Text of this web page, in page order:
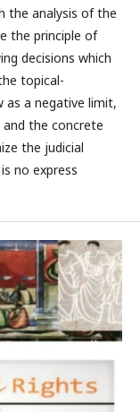
the analysis of the
the principle of
decisions which
topical-
as a negative limit,
the concrete
the judicial
no express